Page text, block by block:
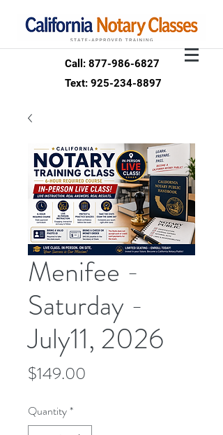
Call: 877-986-6827
Text: 925-234-8897
Menifee -
Saturday -
July11, 2026
$149.00
Quantity*